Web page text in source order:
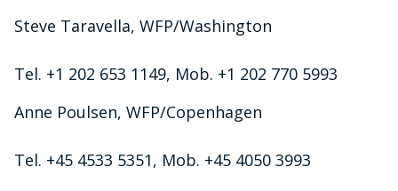
Steve Taravella, WFP/Washington
Tel. +1 202 653 1149, Mob. +1 202 770 5993
Anne Poulsen, WFP/Copenhagen
Tel. +45 4533 5351, Mob. +45 4050 3993